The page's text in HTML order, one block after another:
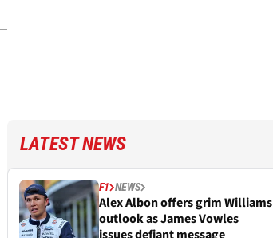
LATEST NEWS
F1 NEWS
Alex Albon offers grim Williams
outlook as James Vowles